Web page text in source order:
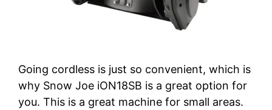
Going cordless is just so convenient, which is
why Snow Joe iON18SB is a great option for
you. This is a great machine for small areas.